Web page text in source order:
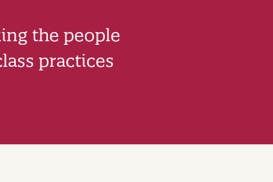
the people
practices